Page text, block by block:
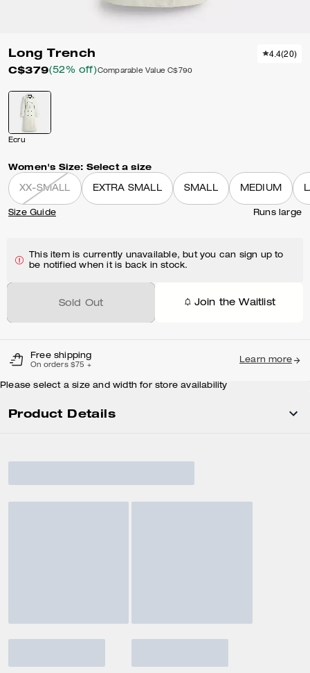
Long Trench
C$379(52% off)Comparable Value C$790
4.4(20)
Ecru
Women's Size: Select a size
XX-SMALL EXTRA SMALL SMALL MEDIUM
Size Guide Runs large
This item is currently unavailable, but you can sign up to
be notified when it is back in stock.
Sold Out Join the Waitlist
Free shipping
On orders $75 +
Learn more
Please select a size and width for store availability
Product Details